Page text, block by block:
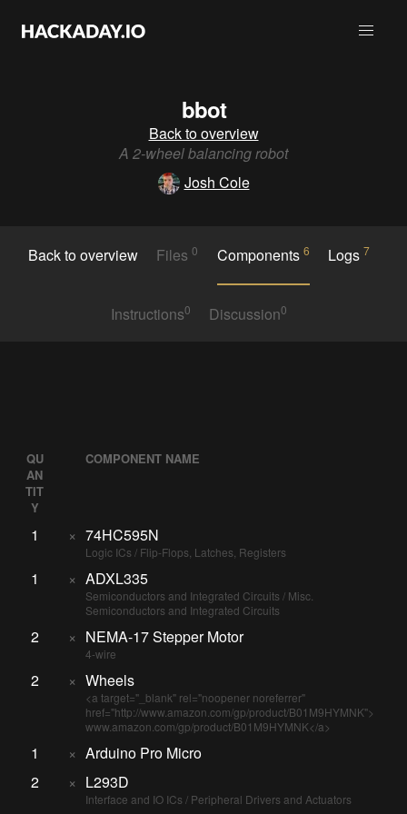
bbot
Back to overview
A 2-wheel balancing robot
Josh Cole
Back to overview Files0 Components 6 Logs7
Instructions0 Discussion0
QU
AN
TIT
Y
COMPONENT NAME
1 × 74HC595N
Logic ICs / Flip-Flops, Latches, Registers
1 × ADXL335
Semiconductors and Integrated Circuits / Misc.
Semiconductors and Integrated Circuits
2 × NEMA-17 Stepper Motor
4-wire
2 × Wheels
<a target="_blank" rel="noopener noreferrer"
href="http://www.amazon.com/gp/product/B01M9HYMNK">
www.amazon.com/gp/product/B01M9HYMNK</a>
1 × Arduino Pro Micro
2
× L293D
Interface and IO ICs / Peripheral Drivers and Actuators